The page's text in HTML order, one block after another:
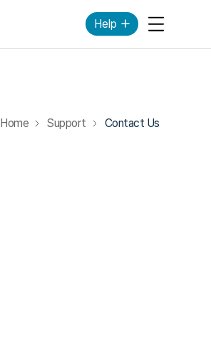
Mobile
Help
Home Support Contact Us